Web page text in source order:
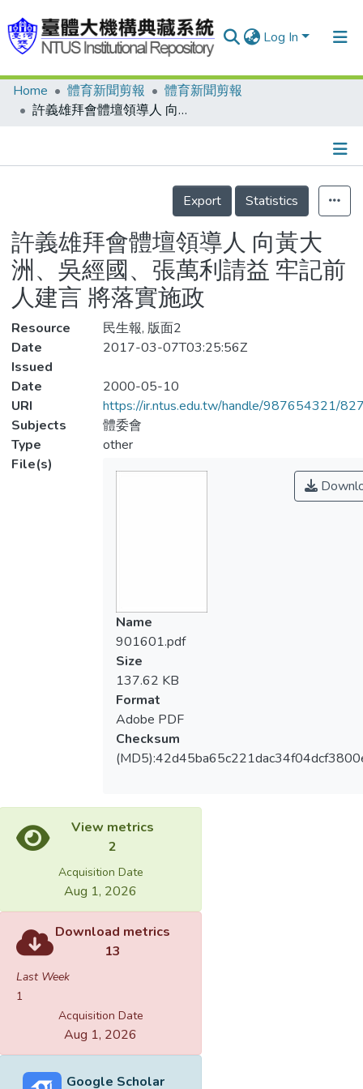
Log In
Communities & Collections
Statistics
Home 體育新聞剪報
體育新聞剪報
許義雄拜會體壇領導人 向黃大洲、吳經國、張萬利請益 牢記前人建言 將落實施政
Details
Export
Statistics
許義雄拜會體壇領導人 向黃大
洲、吳經國、張萬利請益 牢記前
人建言 將落實施政
Resource
民生報, 版面2
Date
Issued
2017-03-07T03:25:56Z
Date
2000-05-10
URI
https://ir.ntus.edu.tw/handle/987654321/
Subjects
體委會
Type
other
File(s)
Name
901601.pdf
Size
137.62 KB
Format
Adobe PDF
Checksum
View metrics
2
Acquisition Date
Aug 1, 2026
Download metrics
13
Last Week
1
Acquisition Date
Aug 1, 2026
Google Scholar